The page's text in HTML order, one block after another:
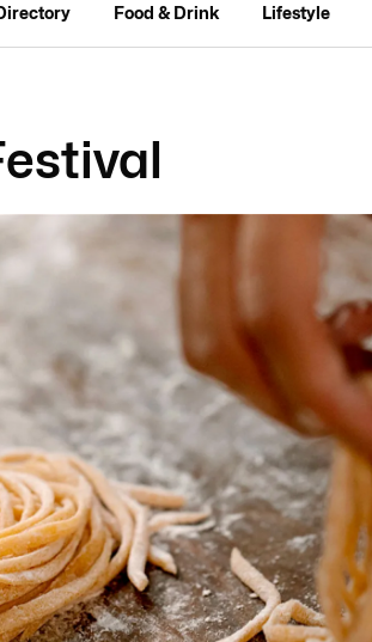
Food & Drink Lifestyle